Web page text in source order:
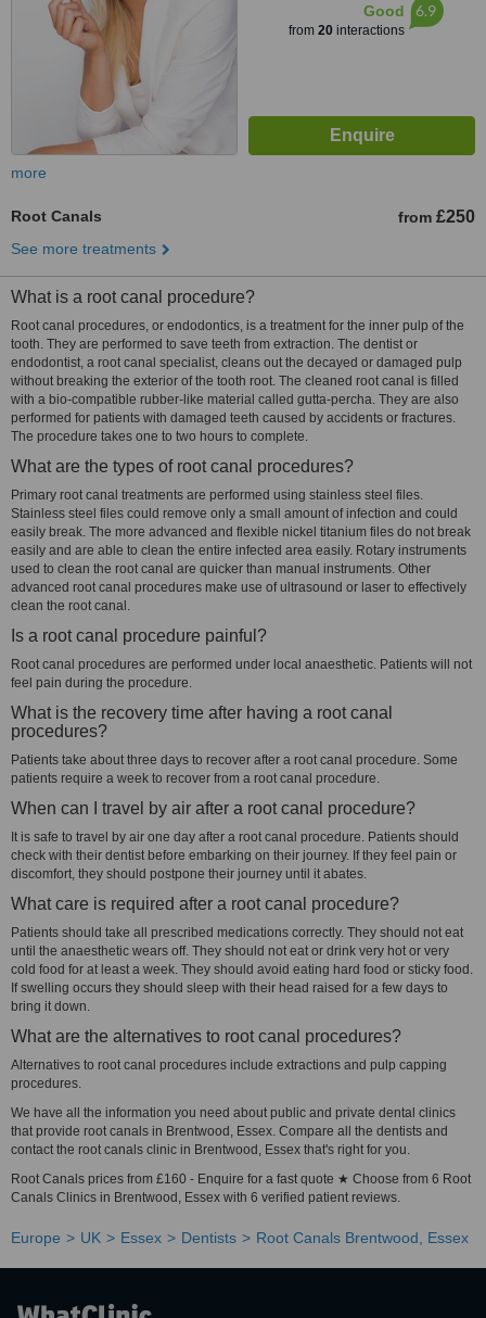
Good
from 20interactions
6.9
more
Root Canals from £250
See more treatments
What is a root canal procedure?
Root canal procedures, or endodontics, is a treatment for the inner pulp of the
tooth. They are performed to save teeth from extraction. The dentist or
endodontist, a root canal specialist, cleans out the decayed or damaged pulp
without breaking the exterior of the tooth root. The cleaned root canal is filled
with a bio-compatible rubber-like material called gutta-percha. They are also
performed for patients with damaged teeth caused by accidents or fractures.
The procedure takes one to two hours to complete.
What are the types of root canal procedures?
Primary root canal treatments are performed using stainless steel files.
Stainless steel files could remove only a small amount of infection and could
easily break. The more advanced and flexible nickel titanium files do not break
easily and are able to clean the entire infected area easily. Rotary instruments
used to clean the root canal are quicker than manual instruments. Other
advanced root canal procedures make use of ultrasound or laser to effectively
clean the root canal.
Is a root canal procedure painful?
Root canal procedures are performed under local anaesthetic. Patients will not
feel pain during the procedure.
What is the recovery time after having a root canal
procedures?
Patients take about three days to recover after a root canal procedure. Some
patients require a week to recover from a root canal procedure.
When can I travel by air after a root canal procedure?
It is safe to travel by air one day after a root canal procedure. Patients should
check with their dentist before embarking on their journey. If they feel pain or
discomfort, they should postpone their journey until it abates.
What care is required after a root canal procedure?
Patients should take all prescribed medications correctly. They should not eat
until the anaesthetic wears off. They should not eat or drink very hot or very
cold food for at least a week. They should avoid eating hard food or sticky food.
If swelling occurs they should sleep with their head raised for a few days to
bring it down.
What are the alternatives to root canal procedures?
Alternatives to root canal procedures include extractions and pulp capping
procedures.
We have all the information you need about public and private dental clinics
that provide root canals in Brentwood, Essex. Compare all the dentists and
contact the root canals clinic in Brentwood, Essex that's right for you.
Root Canals prices from £160 - Enquire for a fast quote ★ Choose from 6 Root
Canals Clinics in Brentwood, Essex with 6 verified patient reviews.
Europe UK Essex Dentists Root Canals Brentwood, Essex